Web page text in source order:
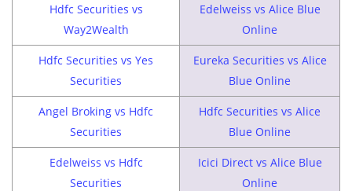
Hdfc Securities vs
Way2Wealth
Edelweiss vs Alice Blue
Online
Hdfc Securities vs Yes
Securities
Eureka Securities vs Alice
Blue Online
Angel Broking vs Hdfc
Securities
Hdfc Securities vs Alice
Blue Online
Edelweiss vs Hdfc
Securities
Icici Direct vs Alice Blue
Online